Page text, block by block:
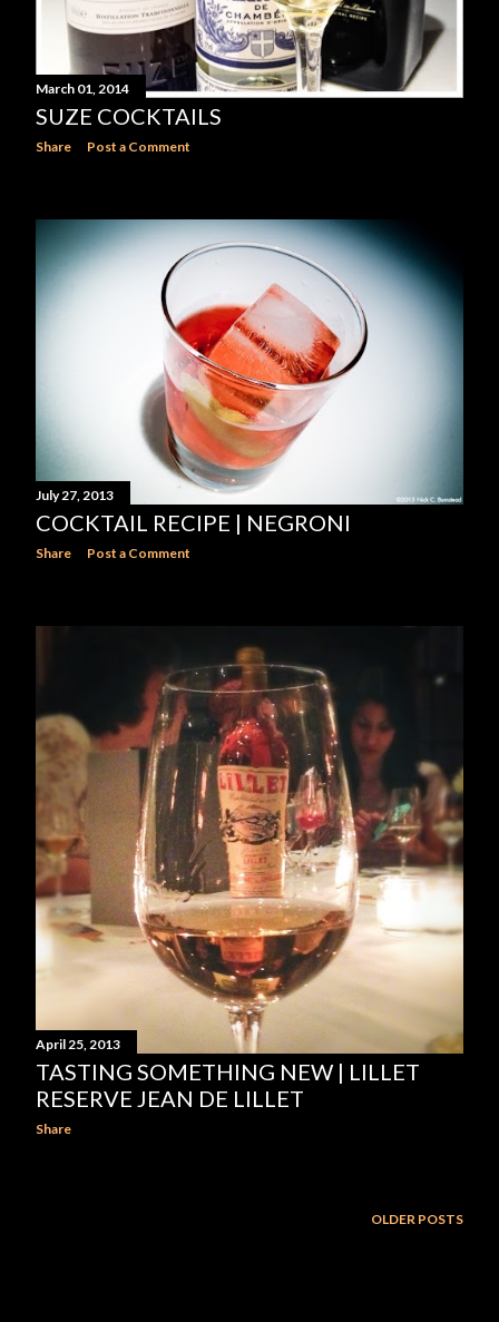
March 01, 2014
SUZE COCKTAILS
Share Post a Comment
July 27, 2013
COCKTAIL RECIPE | NEGRONI
Share Post a Comment
April 25, 2013
TASTING SOMETHING NEW | LILLET
RESERVE JEAN DE LILLET
Share
OLDER POSTS